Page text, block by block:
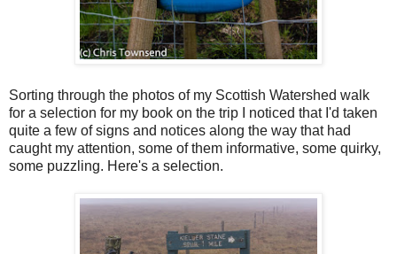
Sorting through the photos of my Scottish Watershed walk
for a selection for my book on the trip I noticed that I'd taken
quite a few of signs and notices along the way that had
caught my attention, some of them informative, some quirky,
some puzzling. Here's a selection.